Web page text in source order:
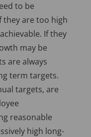
to be
they are too high
If they
may be
are always
term targets.
targets, are
reasonable
high long-